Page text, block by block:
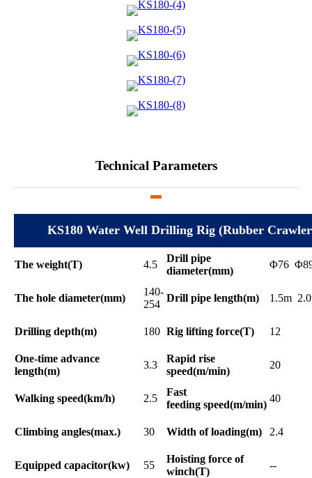
Technical Parameters
KS180 Water Well Drilling Rig (Rubber
The weight(T) 4.5
Drill pipe
diameter(mm)
Φ76
The hole diameter(mm)
140-
254
Drill pipe length(m) 1.5m
Drilling depth(m) 180 Rig lifting force(T) 12
One-time advance
length(m)
3.3
Rapid rise
speed(m/min)
20
Walking speed(km/h) 2.5
Fast
feeding speed(m/min)
40
Climbing angles(max.) 30 Width of loading(m) 2.4
Equipped capacitor(kw) 55
Hoisting force of
winch(T)
--